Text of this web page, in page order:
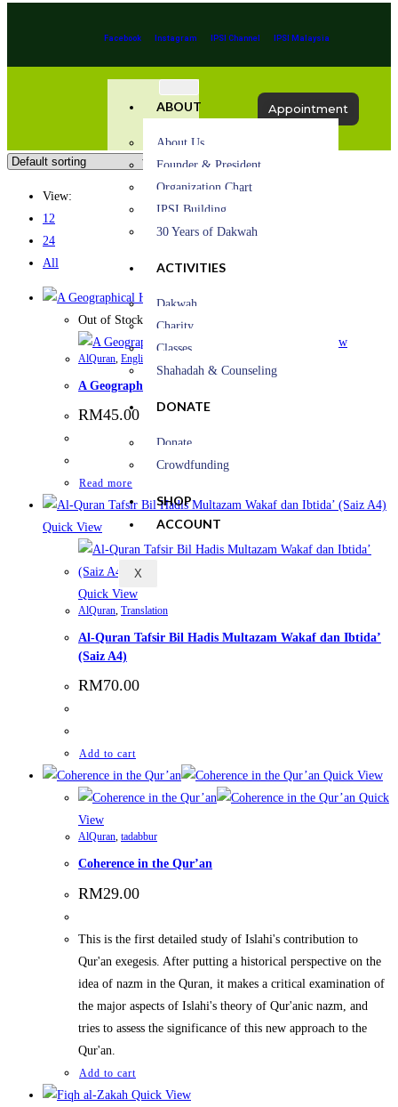
Facebook Instagram IPSI Channel IPSI Malaysia
ABOUT
About Us
Founder & President
Organization Chart
IPSI Building
30 Years of Dakwah
ACTIVITIES
Dakwah
Charity
Classes
Shahadah & Counseling
DONATE
Donate
Crowdfunding
SHOP
ACCOUNT
X
Appointment
View:
12
24
All
Out of Stock
Quick View
AlQuran, English book
A Geographical History of the Qur’an
RM45.00
Read more
Quick View
Quick View
AlQuran, Translation
Al-Quran Tafsir Bil Hadis Multazam Wakaf dan Ibtida’
(Saiz A4)
RM70.00
Add to cart
Quick View
Quick
View
AlQuran, tadabbur
Coherence in the Qur’an
RM29.00
This is the first detailed study of Islahi's contribution to
Qur'an exegesis. After putting a historical perspective on the
idea of nazm in the Quran, it makes a critical examination of
the major aspects of Islahi's theory of Qur'anic nazm, and
tries to assess the significance of this new approach to the
Qur'an.
Add to cart
Quick View